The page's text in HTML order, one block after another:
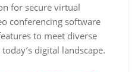
for secure virtual
conferencing software
to meet diverse
digital landscape.